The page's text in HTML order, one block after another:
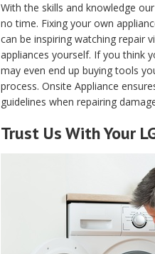
With the skills and knowledge
no time. Fixing your own
can be inspiring watching repair
appliances yourself. If you think
may even end up buying tools
process. Onsite Appliance
guidelines when repairing
Trust Us With Your